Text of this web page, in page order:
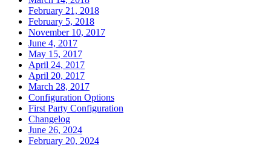
February 21, 2018
February 5, 2018
November 10, 2017
June 4, 2017
May 15, 2017
April 24, 2017
April 20, 2017
March 28, 2017
Configuration Options
First Party Configuration
Changelog
June 26, 2024
February 20, 2024